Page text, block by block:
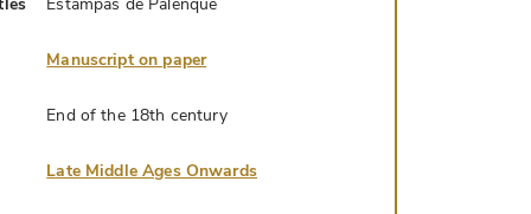
Estampas de Palenque
Manuscript on paper
End of the 18th century
Late Middle Ages Onwards